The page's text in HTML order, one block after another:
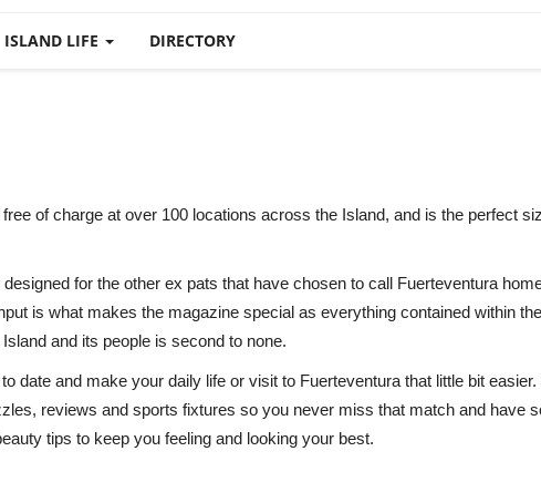
ISLAND LIFE DIRECTORY
of charge at over 100 locations across the Island, and is the perfect
for the other ex pats that have chosen to call Fuerteventura
is what makes the magazine special as everything contained within
and its people is second to none.
date and make your daily life or visit to Fuerteventura that little bit
reviews and sports fixtures so you never miss that match and have
tips to keep you feeling and looking your best.